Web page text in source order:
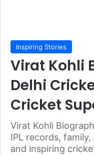
Inspiring Stories
Virat Kohli
Delhi
Cricket
Virat Kohli
IPL records,
and inspiring